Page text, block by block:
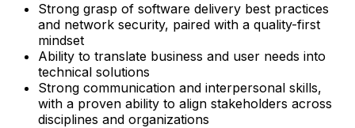
Strong grasp of software delivery best practices
and network security, paired with a quality-first
mindset
Ability to translate business and user needs into
technical solutions
Strong communication and interpersonal skills,
with a proven ability to align stakeholders across
disciplines and organizations